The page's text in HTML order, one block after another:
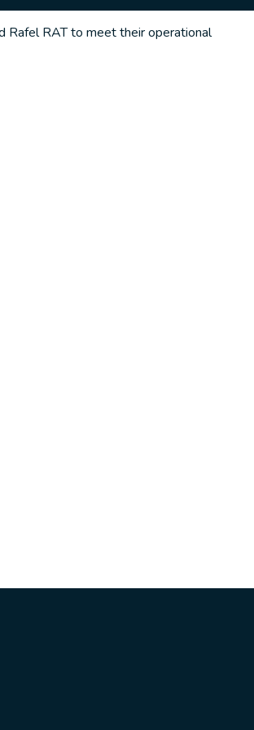
Rafel RAT to meet their operational